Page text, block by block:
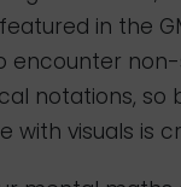
in the
encounter
notations, so
with visuals is